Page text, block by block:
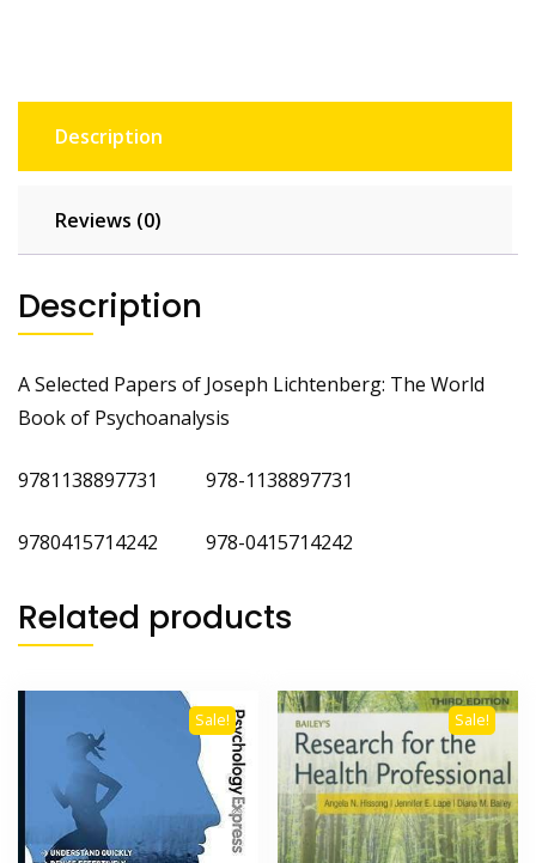
Description
Reviews (0)
Description
A Selected Papers of Joseph Lichtenberg: The World
Book of Psychoanalysis
9781138897731 978-1138897731
9780415714242 978-0415714242
Related products
Sale! Sale!